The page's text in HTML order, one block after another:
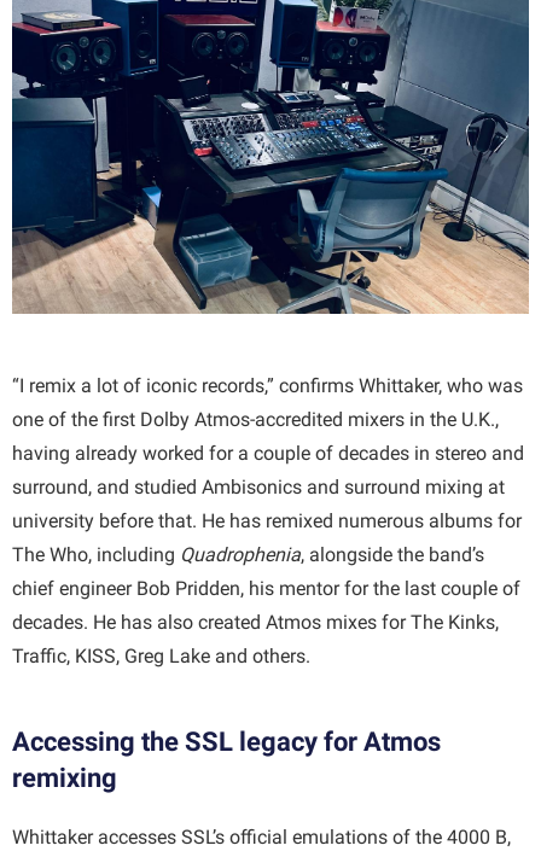
“I remix a lot of iconic records,” confirms Whittaker, who was
one of the first Dolby Atmos-accredited mixers in the U.K.,
having already worked for a couple of decades in stereo and
surround, and studied Ambisonics and surround mixing at
university before that. He has remixed numerous albums for
The Who, including Quadrophenia, alongside the band’s
chief engineer Bob Pridden, his mentor for the last couple of
decades. He has also created Atmos mixes for The Kinks,
Traffic, KISS, Greg Lake and others.
Accessing the SSL legacy for Atmos
remixing
Whittaker accesses SSL’s official emulations of the 4000 B,